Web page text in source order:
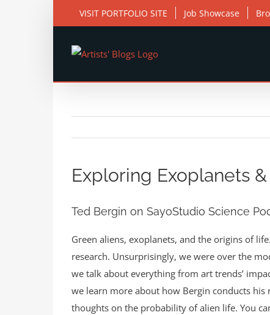
VISIT PORTFOLIO SITE Job Showcase
Larger
Image
Exploring Exoplanets
Ted Bergin on SayoStudio Science
Green aliens, exoplanets, and the origins of
research. Unsurprisingly, we were over the
we talk about everything from art trends’
we learn more about how Bergin conducts
thoughts on the probability of alien life. You